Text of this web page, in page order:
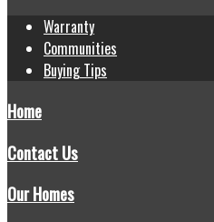
Warranty
Communities
Buying Tips
Home
Contact Us
Our Homes